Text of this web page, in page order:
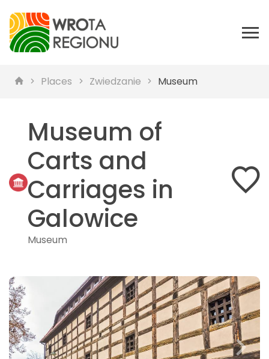
Places Zwiedzanie Museum
Museum of
Carts and
Carriages in
Galowice
Museum